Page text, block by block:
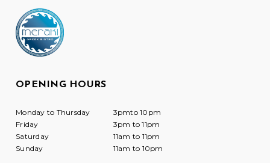
OPENING HOURS
Monday to Thursday
3pmto 10pm
Friday
3pm to 11pm
Saturday
11am to 11pm
Sunday
11am to 10pm